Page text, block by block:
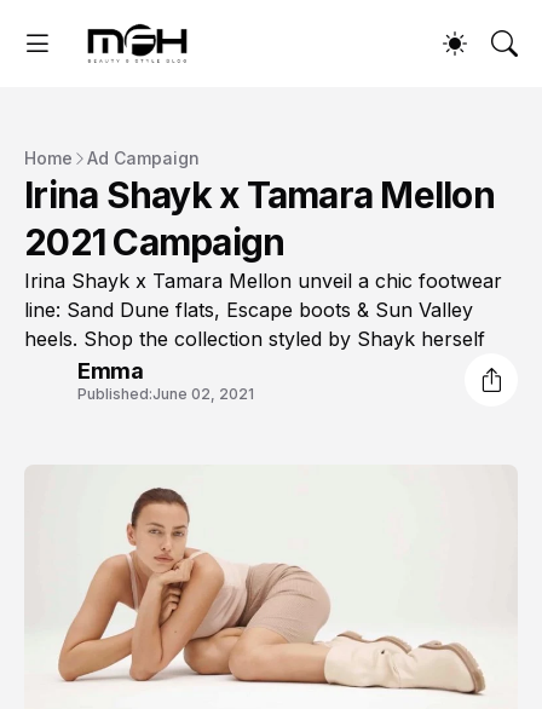
Home Ad Campaign
Irina Shayk x Tamara Mellon
2021 Campaign
Irina Shayk x Tamara Mellon unveil a chic footwear
line: Sand Dune flats, Escape boots & Sun Valley
heels. Shop the collection styled by Shayk herself
Emma
Published:June 02, 2021